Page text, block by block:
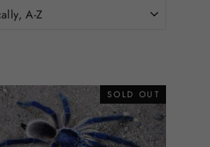
SOLD OUT